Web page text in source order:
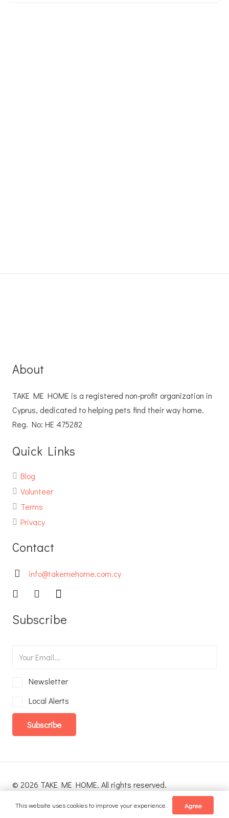
About
TAKE ME HOME is a registered non-profit organization in
Cyprus, dedicated to helping pets find their way home.
Reg. No: ΗΕ 475282
Quick Links
Blog
Volunteer
Terms
Privacy
Contact
info@takemehome.com.cy
Subscribe
Newsletter
Local Alerts
Subscribe
© 2026 TAKE ME HOME. All rights reserved.
This website uses cookies to improve your experience. Agree